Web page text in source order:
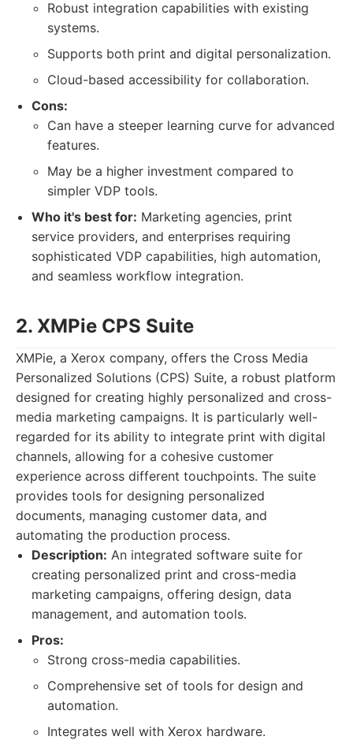
Robust integration capabilities with existing
systems.
Supports both print and digital personalization.
Cloud-based accessibility for collaboration.
Cons:
Can have a steeper learning curve for advanced
features.
May be a higher investment compared to
simpler VDP tools.
Who it's best for: Marketing agencies, print
service providers, and enterprises requiring
sophisticated VDP capabilities, high automation,
and seamless workflow integration.
2. XMPie CPS Suite
XMPie, a Xerox company, offers the Cross Media
Personalized Solutions (CPS) Suite, a robust platform
designed for creating highly personalized and cross-
media marketing campaigns. It is particularly well-
regarded for its ability to integrate print with digital
channels, allowing for a cohesive customer
experience across different touchpoints. The suite
provides tools for designing personalized
documents, managing customer data, and
automating the production process.
Description: An integrated software suite for
creating personalized print and cross-media
marketing campaigns, offering design, data
management, and automation tools.
Pros:
Strong cross-media capabilities.
Comprehensive set of tools for design and
automation.
Integrates well with Xerox hardware.